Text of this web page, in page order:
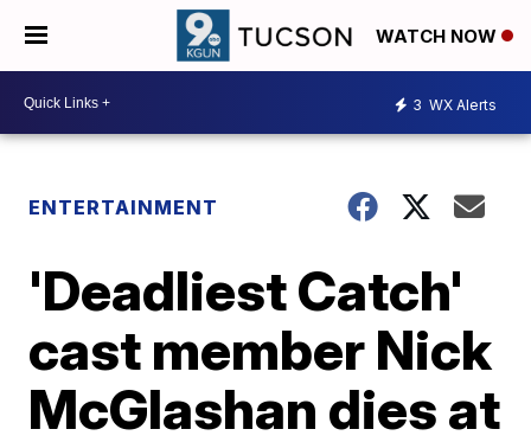
WATCH NOW
3 WX Alerts
ENTERTAINMENT
'Deadliest Catch'
cast member Nick
McGlashan dies at